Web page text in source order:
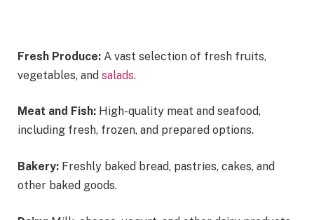
Fresh Produce: A vast selection of fresh fruits,
vegetables, and salads.
Meat and Fish: High-quality meat and seafood,
including fresh, frozen, and prepared options.
Bakery: Freshly baked bread, pastries, cakes, and
other baked goods.